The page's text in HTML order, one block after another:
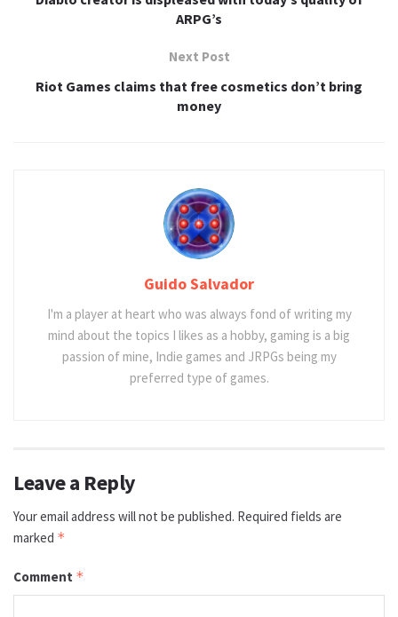
ARPG’s
Next Post
Riot Games claims that free cosmetics don’t bring
money
Guido Salvador
I'm a player at heart who was always fond of writing my
mind about the topics I likes as a hobby, gaming is a big
passion of mine, Indie games and JRPGs being my
preferred type of games.
Leave a Reply
Your email address will not be published. Required fields are
marked *
Comment *